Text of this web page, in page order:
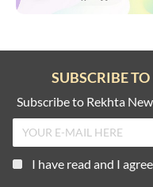
SUBSCRIBE
Subscribe to Rekhta
I have read and I